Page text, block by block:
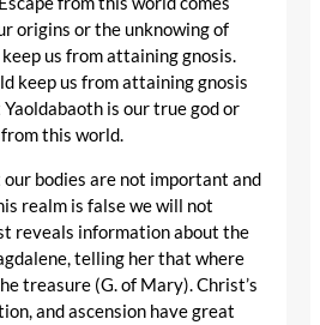
origins or the unknowing of
us from attaining gnosis.
keep us from attaining gnosis
is our true god or
this world.
bodies are not important and
realm is false we will not
reveals information about the
telling her that where
treasure (G. of Mary). Christ’s
and ascension have great